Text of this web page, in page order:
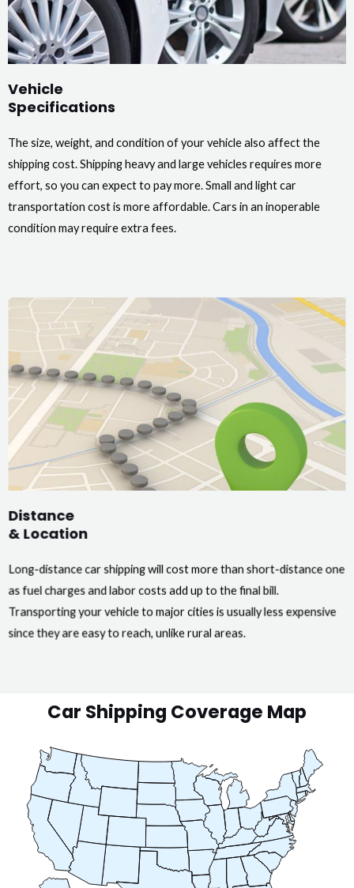
Vehicle
Specifications
The size, weight, and condition of your vehicle also affect the
shipping cost. Shipping heavy and large vehicles requires more
effort, so you can expect to pay more. Small and light car
transportation cost is more affordable. Cars in an inoperable
condition may require extra fees.
Distance
& Location
Long-distance car shipping will cost more than short-distance one
as fuel charges and labor costs add up to the final bill.
Transporting your vehicle to major cities is usually less expensive
since they are easy to reach, unlike rural areas.
Car Shipping Coverage Map